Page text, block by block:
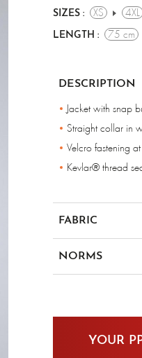
SIZES : XS 4XL
LENGTH : 75 cm
DESCRIPTION
Jacket with snap
Straight collar in
Velcro fastening
Kevlar® thread
FABRIC
NORMS
YOUR